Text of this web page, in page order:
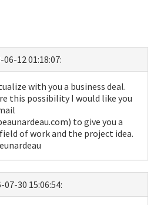
06-12 01:18:07:
with you a business deal.
this possibility I would like you
to give you a
of work and the project idea.
07-30 15:06:54: